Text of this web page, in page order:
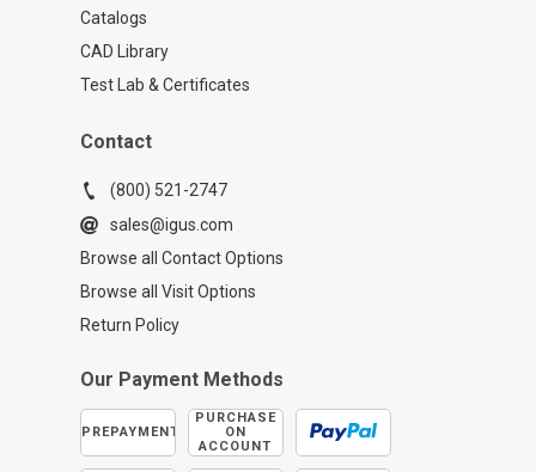
Catalogs
CAD Library
Test Lab & Certificates
Contact
(800) 521-2747
sales@igus.com
Browse all Contact Options
Browse all Visit Options
Return Policy
Our Payment Methods
PREPAYMENT
PURCHASE
ON
ACCOUNT